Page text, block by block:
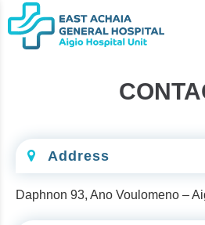
Address
Daphnon 93, Ano Voulomeno –